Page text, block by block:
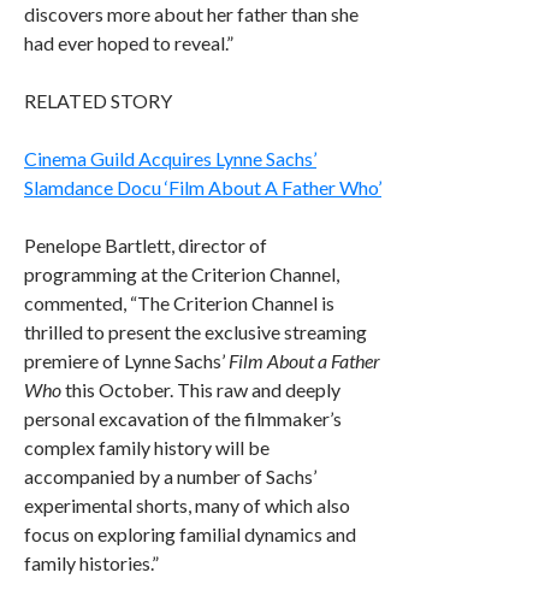
discovers more about her father than she
had ever hoped to reveal.”
RELATED STORY
Cinema Guild Acquires Lynne Sachs’
Slamdance Docu ‘Film About A Father Who’
Penelope Bartlett, director of
programming at the Criterion Channel,
commented, “The Criterion Channel is
thrilled to present the exclusive streaming
premiere of Lynne Sachs’ Film About a Father
Whothis October. This raw and deeply
personal excavation of the filmmaker’s
complex family history will be
accompanied by a number of Sachs’
experimental shorts, many of which also
focus on exploring familial dynamics and
family histories.”